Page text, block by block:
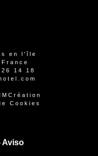
en l'île
14 18
Cookies
Aviso